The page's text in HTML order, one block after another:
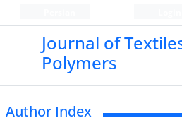
Journal of
Polymers
Author Index